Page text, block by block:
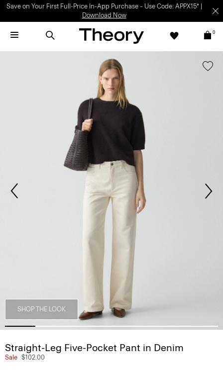
Save on Your First Full-Price In-App Purchase – Use Code: APPX15* |
Download Now
0
SHOP THE LOOK
Straight-Leg Five-Pocket Pant in Denim
Sale $102.00